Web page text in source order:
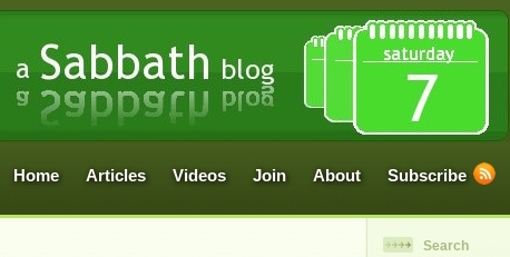
Home Articles Videos Join About Subscribe
Search